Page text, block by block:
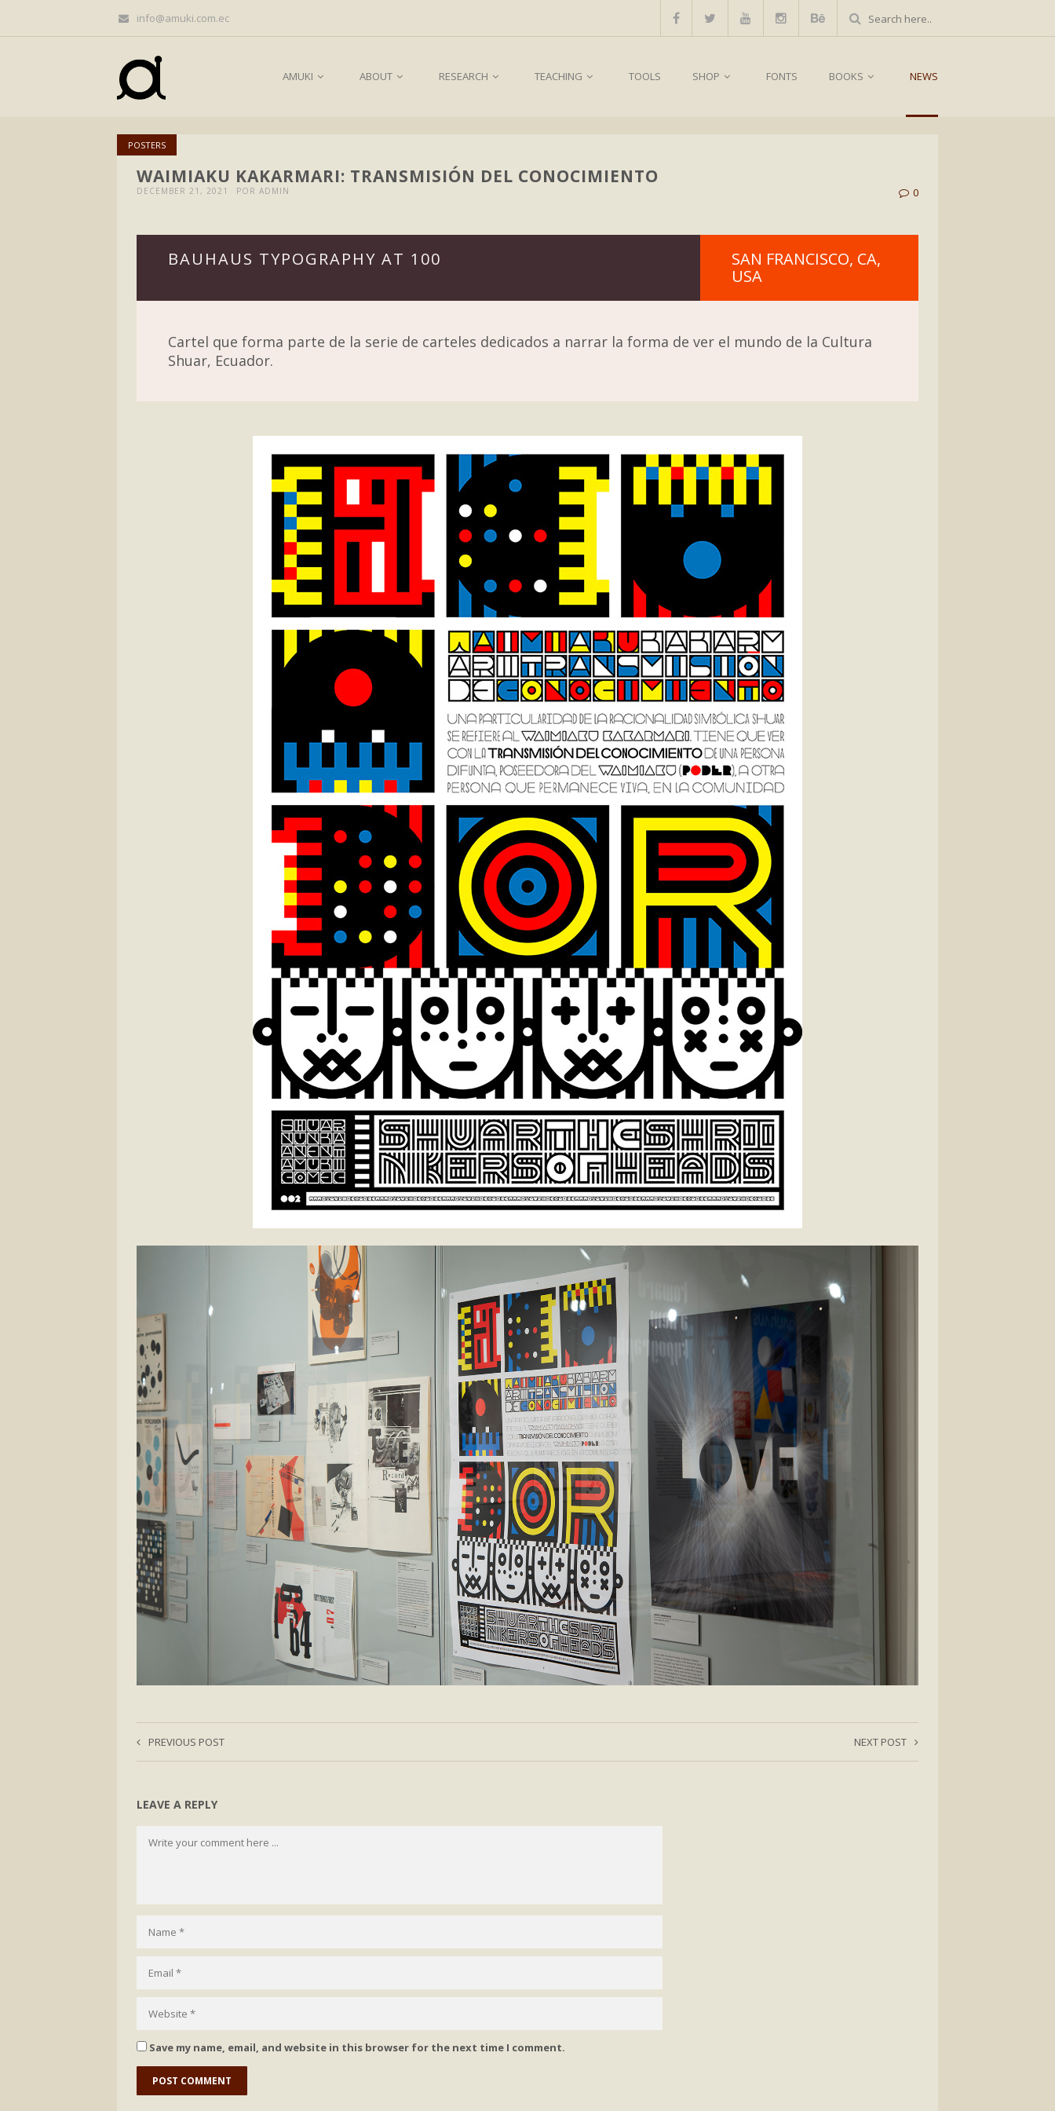
info@amuki.com.ec
AMUKI ABOUT RESEARCH TEACHING TOOLS SHOP FONTS BOOKS NEWS
POSTERS
WAIMIAKU KAKARMARI: TRANSMISIÓN DEL CONOCIMIENTO
DECEMBER 21, 2021 POR ADMIN 0
BAUHAUS TYPOGRAPHY AT 100
SAN FRANCISCO, CA,
USA
Cartel que forma parte de la serie de carteles dedicados a narrar la forma de ver el mundo de la Cultura
Shuar, Ecuador.
PREVIOUS POST NEXT POST
LEAVE A REPLY
Save my name, email, and website in this browser for the next time I comment.